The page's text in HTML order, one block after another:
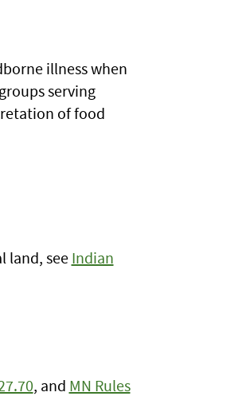
illness when
serving
of food
land, see Indian
, and MN Rules